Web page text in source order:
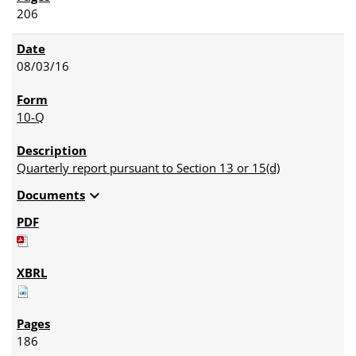
206
08/03/16
10-Q
Quarterly report pursuant to Section 13 or 15(d)
Documents expand_more
186